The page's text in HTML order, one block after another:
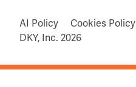
AI Policy Cookies Policy
DKY, Inc. 2026